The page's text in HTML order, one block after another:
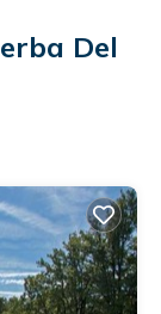
(extra).
rental.
Parking
m. Golf
Torchio 2 km,
14 km,
Private
Del